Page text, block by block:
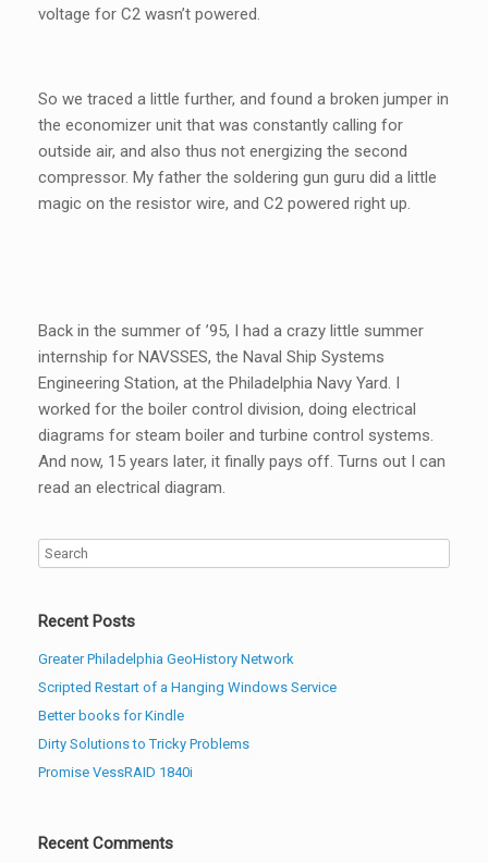
voltage for C2 wasn’t powered.
So we traced a little further, and found a broken jumper in
the economizer unit that was constantly calling for
outside air, and also thus not energizing the second
compressor. My father the soldering gun guru did a little
magic on the resistor wire, and C2 powered right up.
Back in the summer of ’95, I had a crazy little summer
internship for NAVSSES, the Naval Ship Systems
Engineering Station, at the Philadelphia Navy Yard. I
worked for the boiler control division, doing electrical
diagrams for steam boiler and turbine control systems.
And now, 15 years later, it finally pays off. Turns out I can
read an electrical diagram.
Recent Posts
Greater Philadelphia GeoHistory Network
Scripted Restart of a Hanging Windows Service
Better books for Kindle
Dirty Solutions to Tricky Problems
Promise VessRAID 1840i
Recent Comments